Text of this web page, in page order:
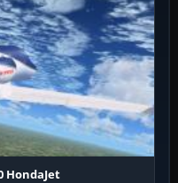
HondaJet